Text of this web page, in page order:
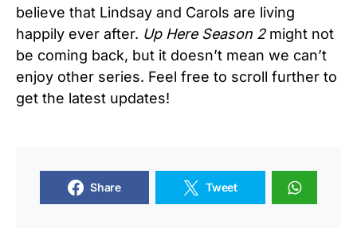
believe that Lindsay and Carols are living
happily ever after. Up Here Season 2might not
be coming back, but it doesn’t mean we can’t
enjoy other series. Feel free to scroll further to
get the latest updates!
Share Tweet